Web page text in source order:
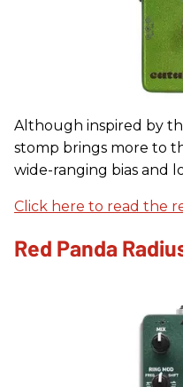
Although inspired by
stomp brings more to
wide-ranging bias and
Click here to read the
Red Panda